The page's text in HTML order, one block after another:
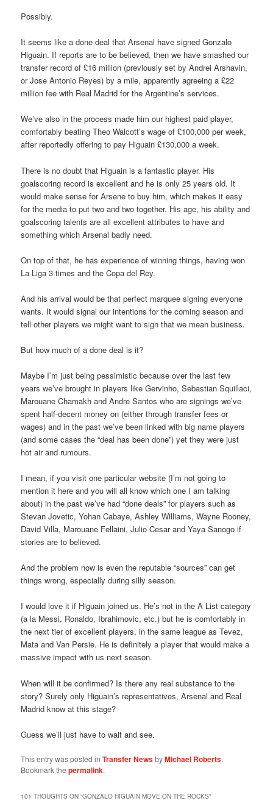
Possibly.
It seems like a done deal that Arsenal have signed Gonzalo
Higuain. If reports are to be believed, then we have smashed our
transfer record of £16 million (previously set by Andrei Arshavin,
or Jose Antonio Reyes) by a mile, apparently agreeing a £22
million fee with Real Madrid for the Argentine’s services.
We’ve also in the process made him our highest paid player,
comfortably beating Theo Walcott’s wage of £100,000 per week,
after reportedly offering to pay Higuain £130,000 a week.
There is no doubt that Higuain is a fantastic player. His
goalscoring record is excellent and he is only 25 years old. It
would make sense for Arsene to buy him, which makes it easy
for the media to put two and two together. His age, his ability and
goalscoring talents are all excellent attributes to have and
something which Arsenal badly need.
On top of that, he has experience of winning things, having won
La Liga 3 times and the Copa del Rey.
And his arrival would be that perfect marquee signing everyone
wants. It would signal our intentions for the coming season and
tell other players we might want to sign that we mean business.
But how much of a done deal is it?
Maybe I’m just being pessimistic because over the last few
years we’ve brought in players like Gervinho, Sebastian Squillaci,
Marouane Chamakh and Andre Santos who are signings we’ve
spent half-decent money on (either through transfer fees or
wages) and in the past we’ve been linked with big name players
(and some cases the “deal has been done”) yet they were just
hot air and rumours.
I mean, if you visit one particular website (I’m not going to
mention it here and you will all know which one I am talking
about) in the past we’ve had “done deals” for players such as
Stevan Jovetic, Yohan Cabaye, Ashley Williams, Wayne Rooney,
David Villa, Marouane Fellaini, Julio Cesar and Yaya Sanogo if
stories are to believed.
And the problem now is even the reputable “sources” can get
things wrong, especially during silly season.
I would love it if Higuain joined us. He’s not in the A List category
(a la Messi, Ronaldo, Ibrahimovic, etc.) but he is comfortably in
the next tier of excellent players, in the same league as Tevez,
Mata and Van Persie. He is definitely a player that would make a
massive impact with us next season.
When will it be confirmed? Is there any real substance to the
story? Surely only Higuain’s representatives, Arsenal and Real
Madrid know at this stage?
Guess we’ll just have to wait and see.
This entry was posted inTransfer NewsbyMichael Roberts.
Bookmark thepermalink.
101 THOUGHTS ON “GONZALO HIGUAIN MOVE ON THE ROCKS”